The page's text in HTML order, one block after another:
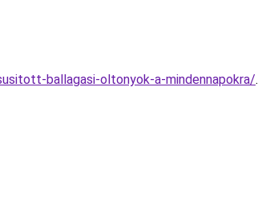
ballagasi-oltonyok-a-mindennapokra/.